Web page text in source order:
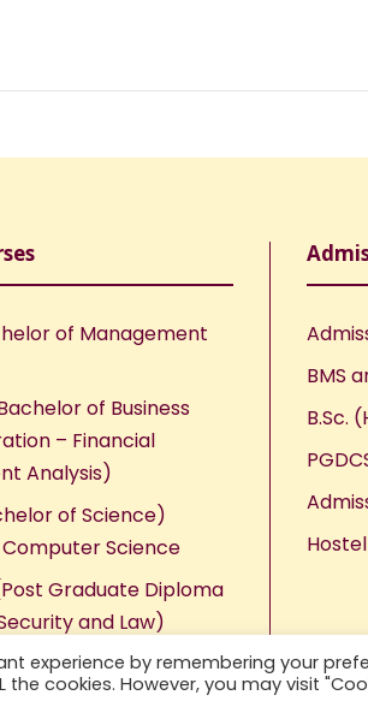
of Management
of Business
– Financial
Analysis)
of Science)
Science
Graduate Diploma
and Law)
BMS
B.Sc.
experience by remembering your
the cookies. However, you may visit